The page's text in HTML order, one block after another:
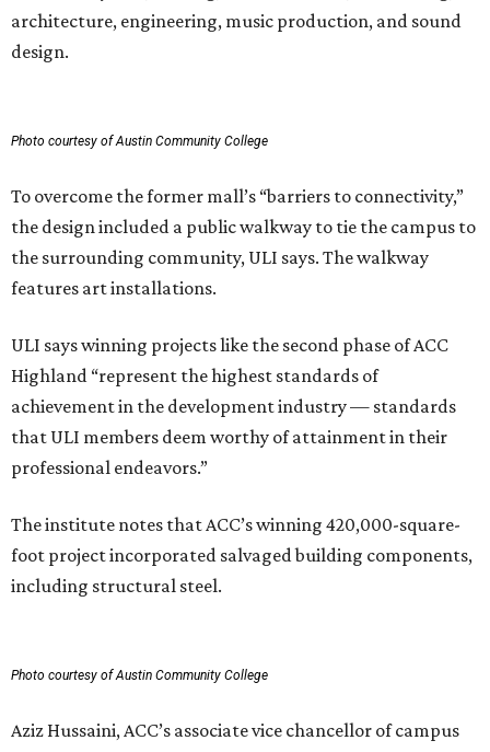
architecture, engineering, music production, and sound
design.
Photo courtesy of Austin Community College
To overcome the former mall’s “barriers to connectivity,”
the design included a public walkway to tie the campus to
the surrounding community, ULI says. The walkway
features art installations.
ULI says winning projects like the second phase of ACC
Highland “represent the highest standards of
achievement in the development industry — standards
that ULI members deem worthy of attainment in their
professional endeavors.”
The institute notes that ACC’s winning 420,000-square-
foot project incorporated salvaged building components,
including structural steel.
Photo courtesy of Austin Community College
Aziz Hussaini, ACC’s associate vice chancellor of campus